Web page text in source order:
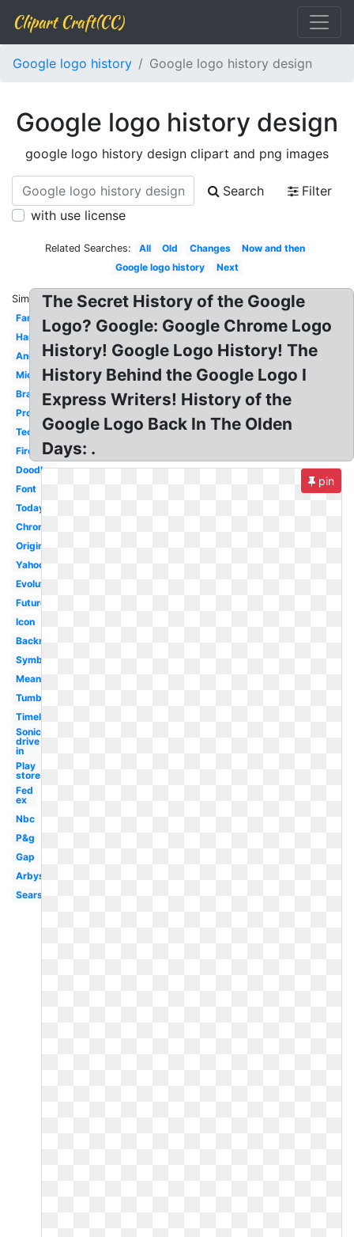
Clipart Craft(CC)
Google logo history Google logo history design
Google logo history design
google logo history design clipart and png images
Search
Filter
with use license
Related Searches: All Old Changes
Now and then
Google logo history
Next
Similar:
Famous
Hand
Animation
Microsoft
Brand
Progression
Tech
Firefox
Doodles
Font
Today
Chrome
Original
Yahoo
Evolution
Future
Icon
Backrub
Symbol
Meaning
Tumblr
Timeline
Sonic
drive
in
Play
store
Fed
ex
Nbc
P&g
Gap
Arbys
Sears
The Secret History of the Google
Logo? Google: Google Chrome Logo
History! Google Logo History! The
History Behind the Google Logo I
Express Writers! History of the
Google Logo Back In The Olden
Days: .
pin